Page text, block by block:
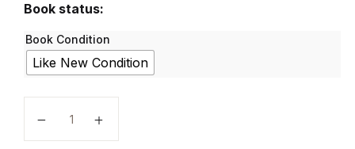
Book status:
Book Condition
Like New Condition